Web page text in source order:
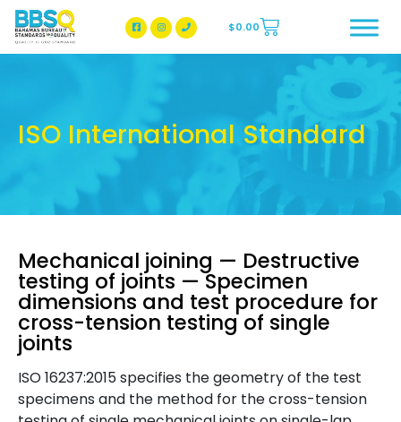
BBSQ Facebook Page
BBSQ Instagram Page
$0.00
ISO International Standard
Mechanical joining — Destructive
testing of joints — Specimen
dimensions and test procedure for
cross-tension testing of single
joints
ISO 16237:2015 specifies the geometry of the test
specimens and the method for the cross-tension